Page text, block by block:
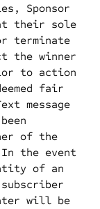
Sponsor
their sole
terminate
the winner
to action
fair
message
of the
the event
of an
will be